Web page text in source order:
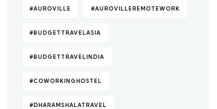
#AUROVILLE #AUROVILLEREMOTEWORK
#BUDGETTRAVELASIA
#BUDGETTRAVELINDIA
#COWORKINGHOSTEL
#DHARAMSHALATRAVEL